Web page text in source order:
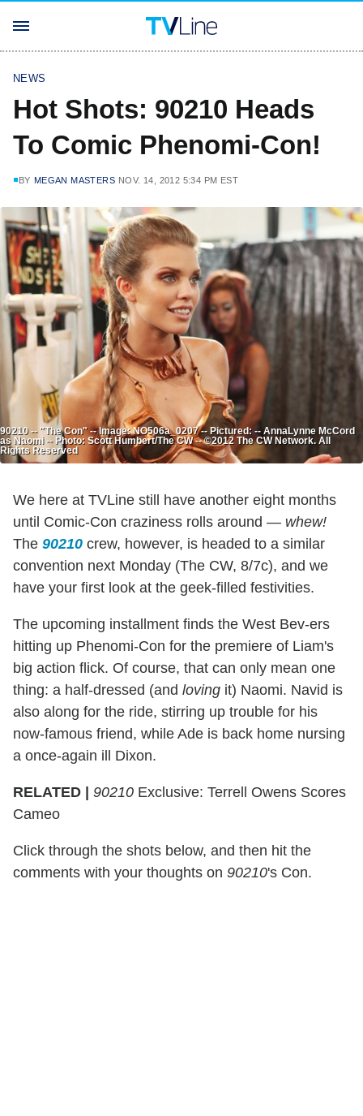
NEWS
Hot Shots: 90210 Heads
To Comic Phenomi-Con!
BY MEGAN MASTERS NOV. 14, 2012 5:34 PM EST
90210 -- "The Con" -- Image: NO506a_0207 -- Pictured: -- AnnaLynne McCord
as Naomi -- Photo: Scott Humbert/The CW -- ©2012 The CW Network. All
Rights Reserved
We here at TVLine still have another eight months
until Comic-Con craziness rolls around — whew!
The 90210 crew, however, is headed to a similar
convention next Monday (The CW, 8/7c), and we
have your first look at the geek-filled festivities.
The upcoming installment finds the West Bev-ers
hitting up Phenomi-Con for the premiere of Liam's
big action flick. Of course, that can only mean one
thing: a half-dressed (and loving it) Naomi. Navid is
also along for the ride, stirring up trouble for his
now-famous friend, while Ade is back home nursing
a once-again ill Dixon.
RELATED | 90210 Exclusive: Terrell Owens Scores
Cameo
Click through the shots below, and then hit the
comments with your thoughts on 90210's Con.